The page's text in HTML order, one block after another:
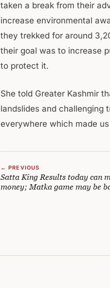
taken a break from their
increase environmental
they trekked for around
their goal was to increase
to protect it.
She told Greater Kashmir
landslides and challenging
everywhere which made
← PREVIOUS
Satta King Results today can
money; Matka game may be